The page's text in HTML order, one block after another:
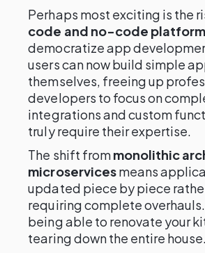
Perhaps most exciting is the
code and no-code
democratize app
users can now build simple
themselves, freeing up
developers to focus on
integrations and custom
truly require their expertise.
The shift frommonolithic
microservicesmeans
updated piece by piece
requiring complete
being able to renovate your
tearing down the entire house.